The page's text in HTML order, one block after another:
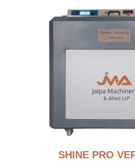
SHINE PRO